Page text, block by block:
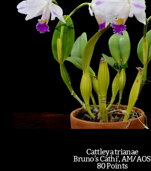
Cattleya trianae
Bruno's Cathi', AM/AOS
80 Points